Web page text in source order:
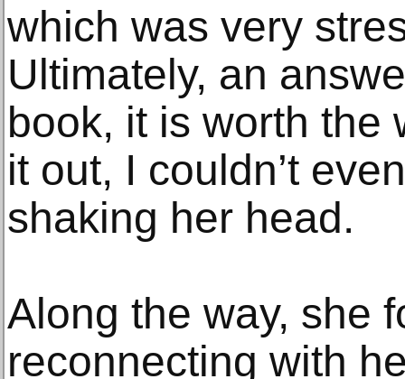
which was very
Ultimately, an
book, it is worth the
it out, I couldn’t
shaking her head.
Along the way, she
reconnecting with